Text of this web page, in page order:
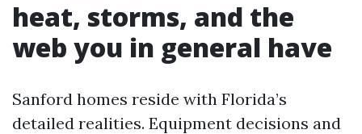
heat, storms, and the
web you in general have
Sanford homes reside with Florida’s
detailed realities. Equipment decisions and